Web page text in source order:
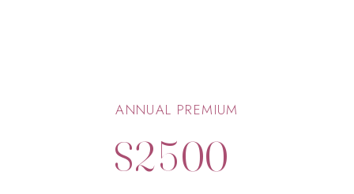
ANNUAL PREMIUM
$
1
2
4
5
9
0
9
0